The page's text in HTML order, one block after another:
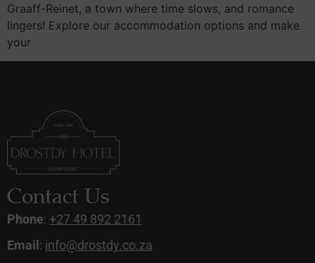
Graaff-Reinet, a town where time slows, and romance
lingers! Explore our accommodation options and make
your
Contact Us
Phone: +27 49 892 2161
Email : info@drostdy.co.za